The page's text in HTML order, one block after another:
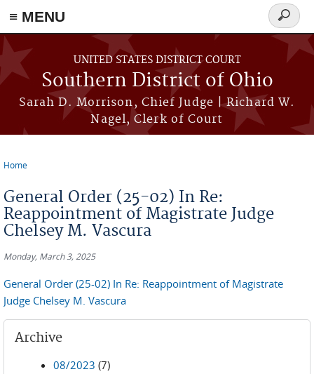
≡ MENU
Skip to main content
UNITED STATES DISTRICT COURT
Southern District of Ohio
Sarah D. Morrison, Chief Judge | Richard W.
Nagel, Clerk of Court
Search
form
Home
General Order (25-02) In Re:
Reappointment of Magistrate Judge
Chelsey M. Vascura
Monday, March 3, 2025
General Order (25-02) In Re: Reappointment of Magistrate
Judge Chelsey M. Vascura
Archive
08/2023 (7)